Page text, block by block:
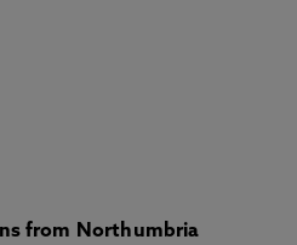
from Northumbria